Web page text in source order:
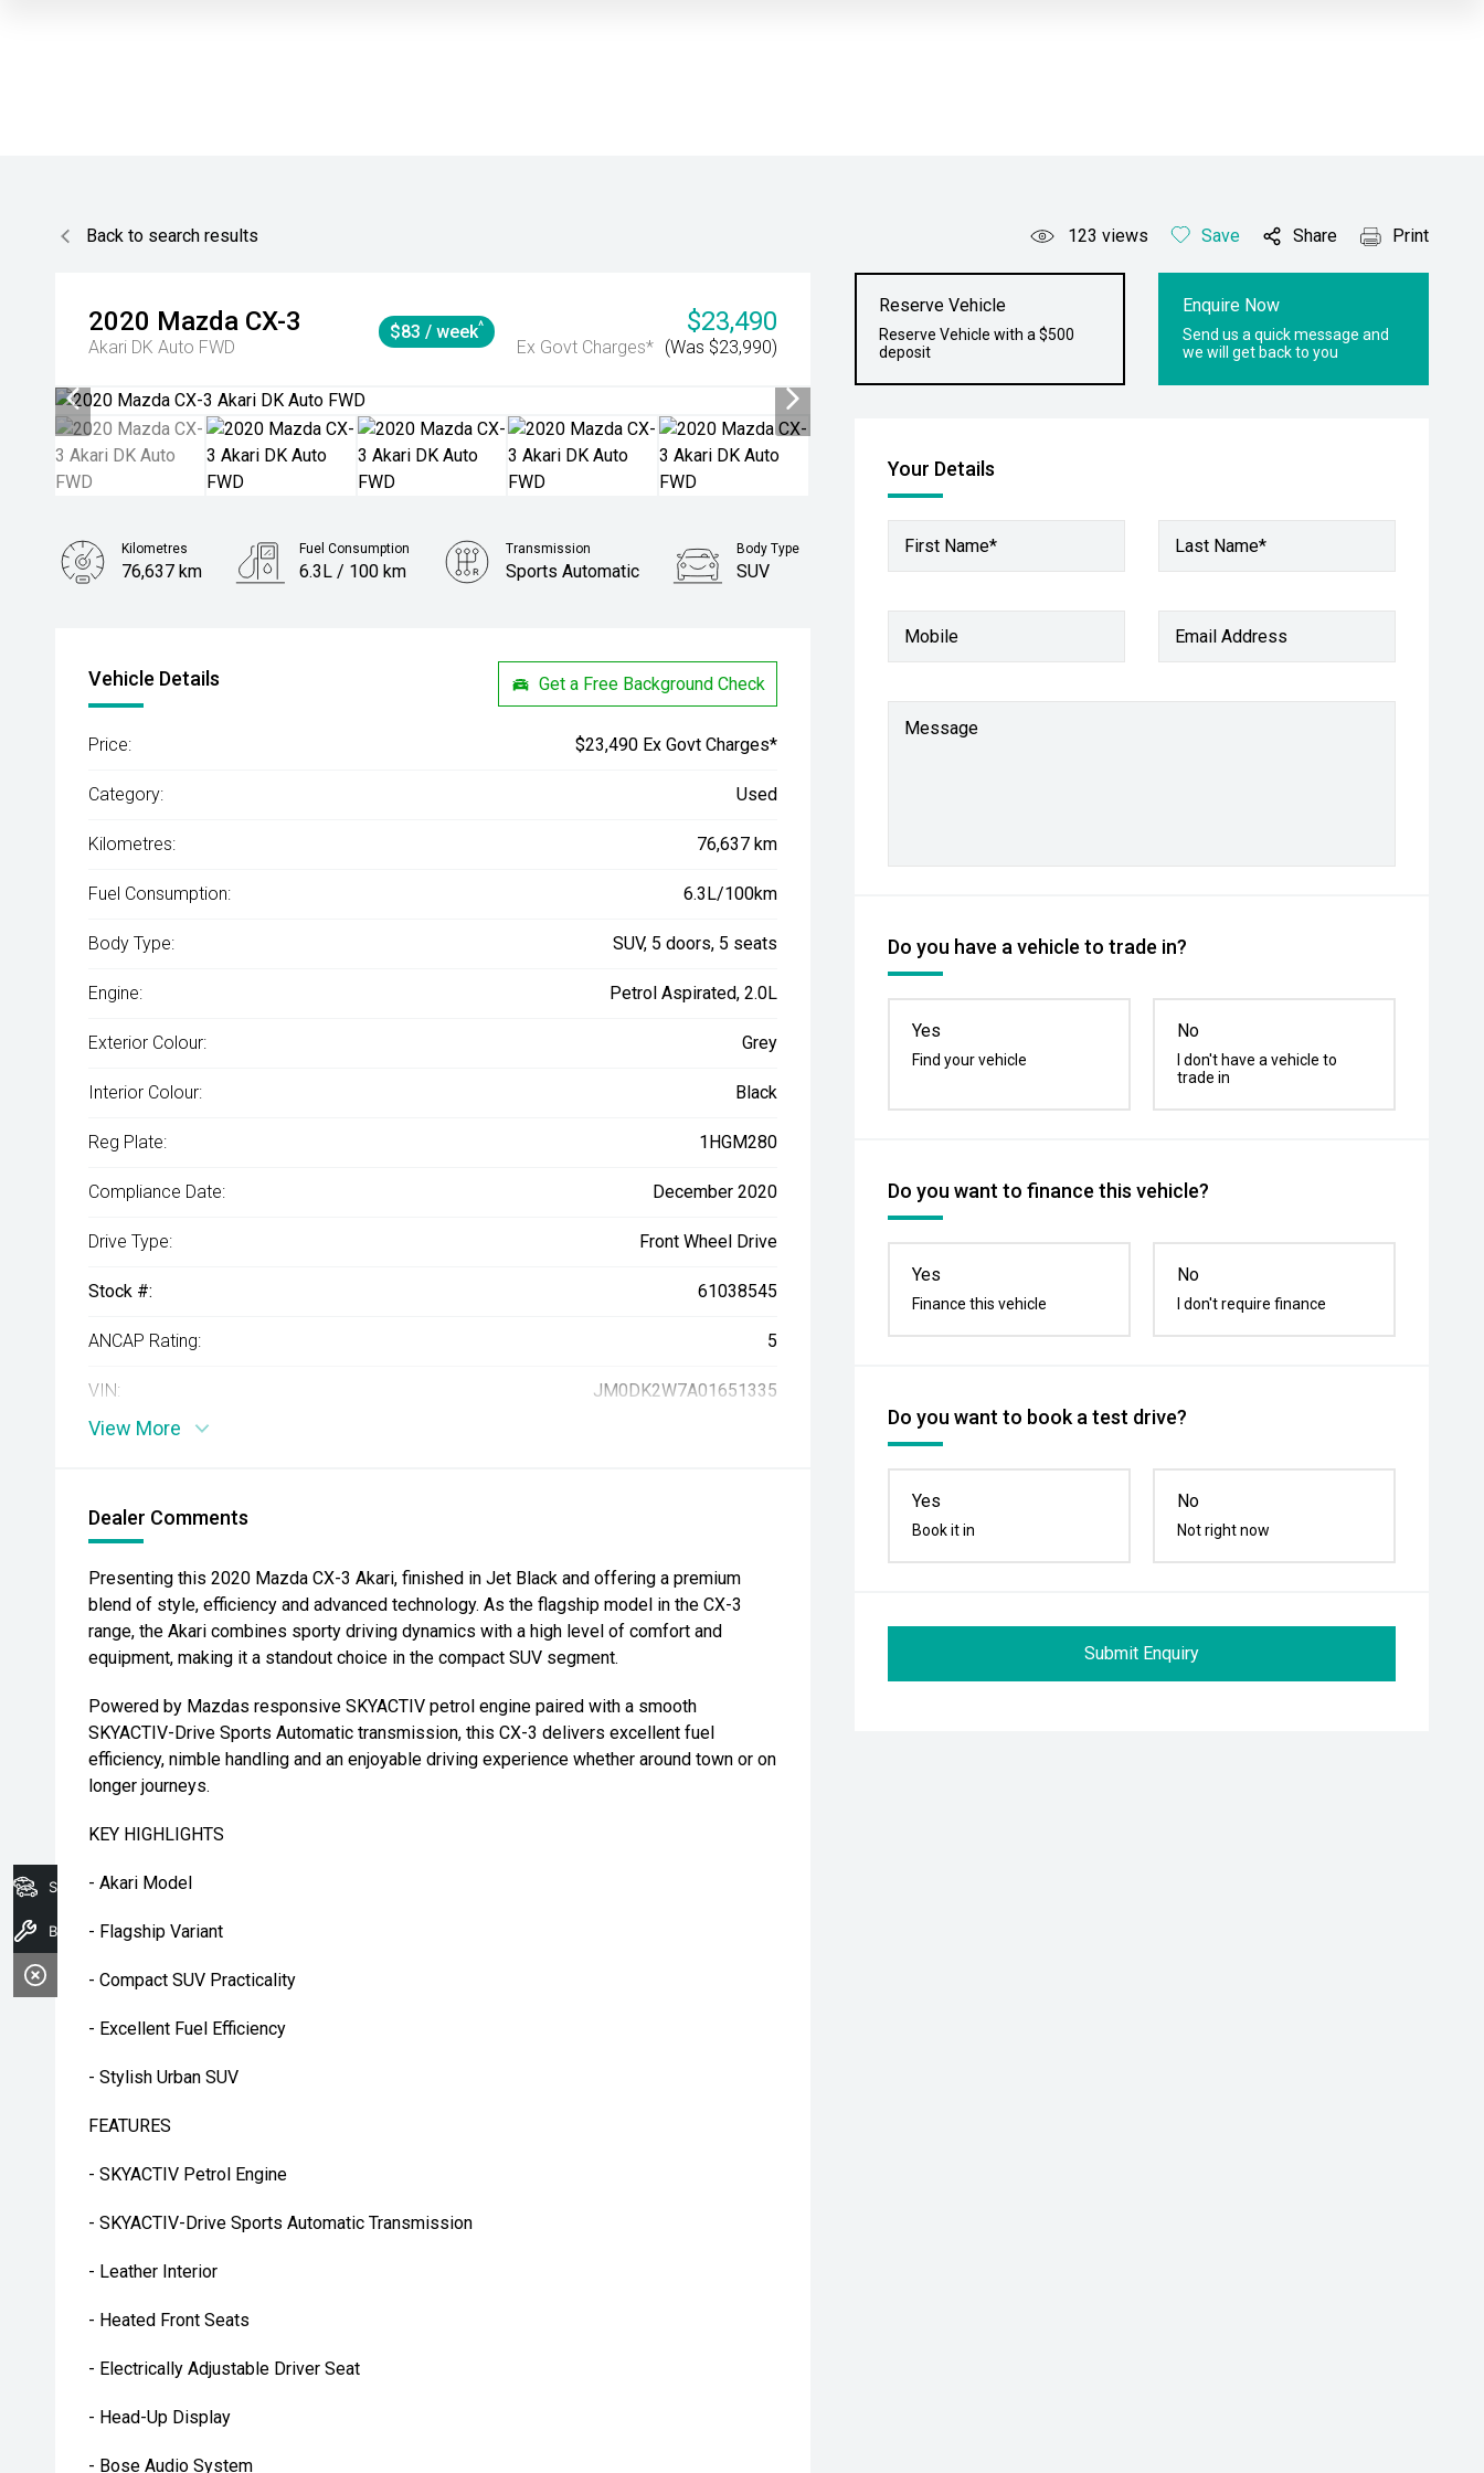
Back to search results 123 views Save Share Print
2020 Mazda CX-3
Akari DK Auto FWD
$23,490
Ex Govt Charges* (Was $23,990)
$83 / week^
Reserve Vehicle
Reserve Vehicle with a $500
deposit
Enquire Now
Send us a quick message and
we will get back to you
Your Details
First Name* Last Name*
Mobile Email Address
Message
Do you have a vehicle to trade in?
Yes
Find your vehicle
No
I don't have a vehicle to
trade in
Do you want to finance this vehicle?
Yes
Finance this vehicle
No
I don't require finance
Do you want to book a test drive?
Yes
Book it in
No
Not right now
Submit Enquiry
Kilometres
76,637 km
Fuel Consumption
6.3L / 100 km
Transmission
Sports Automatic
Body Type
SUV
Vehicle Details Get a Free Background Check
Price: $23,490 Ex Govt Charges*
Category: Used
Kilometres: 76,637 km
Fuel Consumption: 6.3L/100km
Body Type: SUV, 5 doors, 5 seats
Engine: Petrol Aspirated, 2.0L
Exterior Colour: Grey
Interior Colour: Black
Reg Plate: 1HGM280
Compliance Date: December 2020
Drive Type: Front Wheel Drive
Stock #: 61038545
ANCAP Rating: 5
VIN: JM0DK2W7A01651335
View More
Dealer Comments
Presenting this 2020 Mazda CX-3 Akari, finished in Jet Black and offering a premium
blend of style, efficiency and advanced technology. As the flagship model in the CX-3
range, the Akari combines sporty driving dynamics with a high level of comfort and
equipment, making it a standout choice in the compact SUV segment.
Powered by Mazdas responsive SKYACTIV petrol engine paired with a smooth
SKYACTIV-Drive Sports Automatic transmission, this CX-3 delivers excellent fuel
efficiency, nimble handling and an enjoyable driving experience whether around town or on
longer journeys.
KEY HIGHLIGHTS
- Akari Model
- Flagship Variant
- Compact SUV Practicality
- Excellent Fuel Efficiency
- Stylish Urban SUV
FEATURES
- SKYACTIV Petrol Engine
- SKYACTIV-Drive Sports Automatic Transmission
- Leather Interior
- Heated Front Seats
- Electrically Adjustable Driver Seat
- Head-Up Display
- Bose Audio System